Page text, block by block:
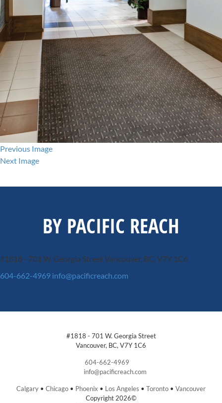
Previous Image
Next Image
BY PACIFIC REACH
#1818 - 701 W. Georgia StreetVancouver, BC, V7Y 1C6
604-662-4969 info@pacificreach.com
#1818 - 701 W. Georgia Street
Vancouver, BC, V7Y 1C6
604-662-4969
info@pacificreach.com
Calgary • Chicago • Phoenix • Los Angeles • Toronto • Vancouver
Copyright 2026©